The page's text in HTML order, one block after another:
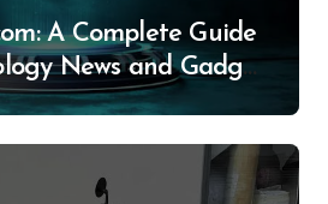
A Complete Guide
News and Gadget